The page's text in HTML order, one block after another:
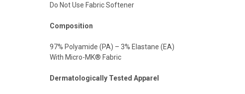
Do Not Use Fabric Softener
Composition
97% Polyamide (PA) – 3% Elastane (EA)
With Micro-MK® Fabric
Dermatologically Tested Apparel